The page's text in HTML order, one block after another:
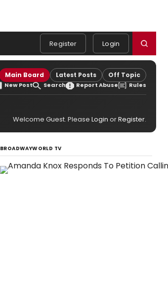
Register Login
Main Board Latest Posts Off Topic
New Post Search Report Abuse Rules
Welcome Guest. Please Login orRegister.
BROADWAYWORLD TV